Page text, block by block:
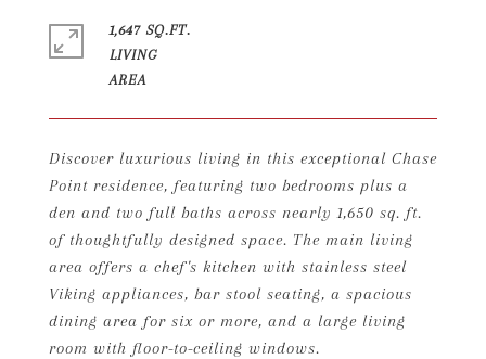
Discover luxurious living in this exceptional Chase
Point residence, featuring two bedrooms plus a
den and two full baths across nearly 1,650 sq. ft.
of thoughtfully designed space. The main living
area offers a chef's kitchen with stainless steel
Viking appliances, bar stool seating, a spacious
dining area for six or more, and a large living
room with floor-to-ceiling windows.
1,647 SQ.FT.
LIVING